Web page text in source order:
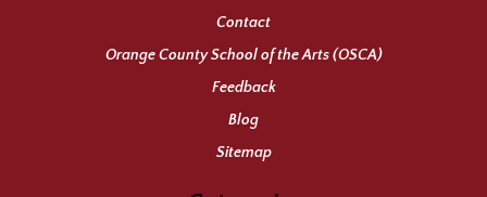
Contact
Orange County School of the Arts (OSCA)
Feedback
Blog
Sitemap